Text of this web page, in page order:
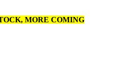
MORE COMING